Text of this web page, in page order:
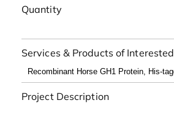
Quantity
Services & Products of Interested
Project Description